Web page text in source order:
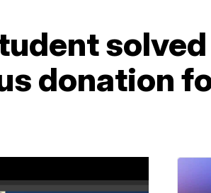
donation